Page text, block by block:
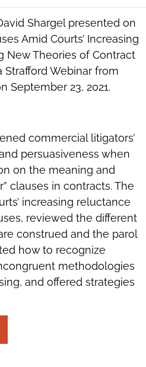
Shargel presented on
Amid Courts’ Increasing
New Theories of Contract
Strafford Webinar from
September 23, 2021.
commercial litigators’
persuasiveness when
on the meaning and
clauses in contracts. The
increasing reluctance
reviewed the different
construed and the parol
how to recognize
methodologies
and offered strategies